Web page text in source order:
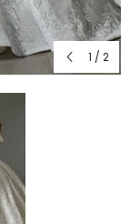
1 / 2